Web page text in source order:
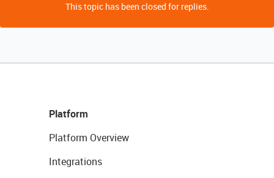
This topic has been closed for replies.
Platform
Platform Overview
Integrations